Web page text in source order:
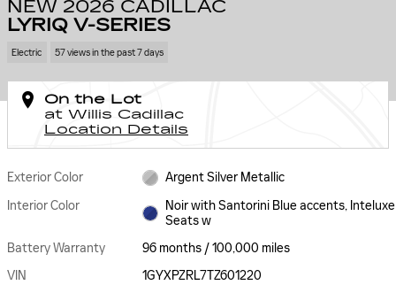
NEW 2026 CADILLAC
LYRIQ V-SERIES
Electric 57 views in the past 7 days
On the Lot
at Willis Cadillac
Location Details
Exterior Color
Argent Silver Metallic
Interior Color
Noir with Santorini Blue accents, Inteluxe
Seats w
Battery Warranty
96 months / 100,000 miles
VIN
1GYXPZRL7TZ601220